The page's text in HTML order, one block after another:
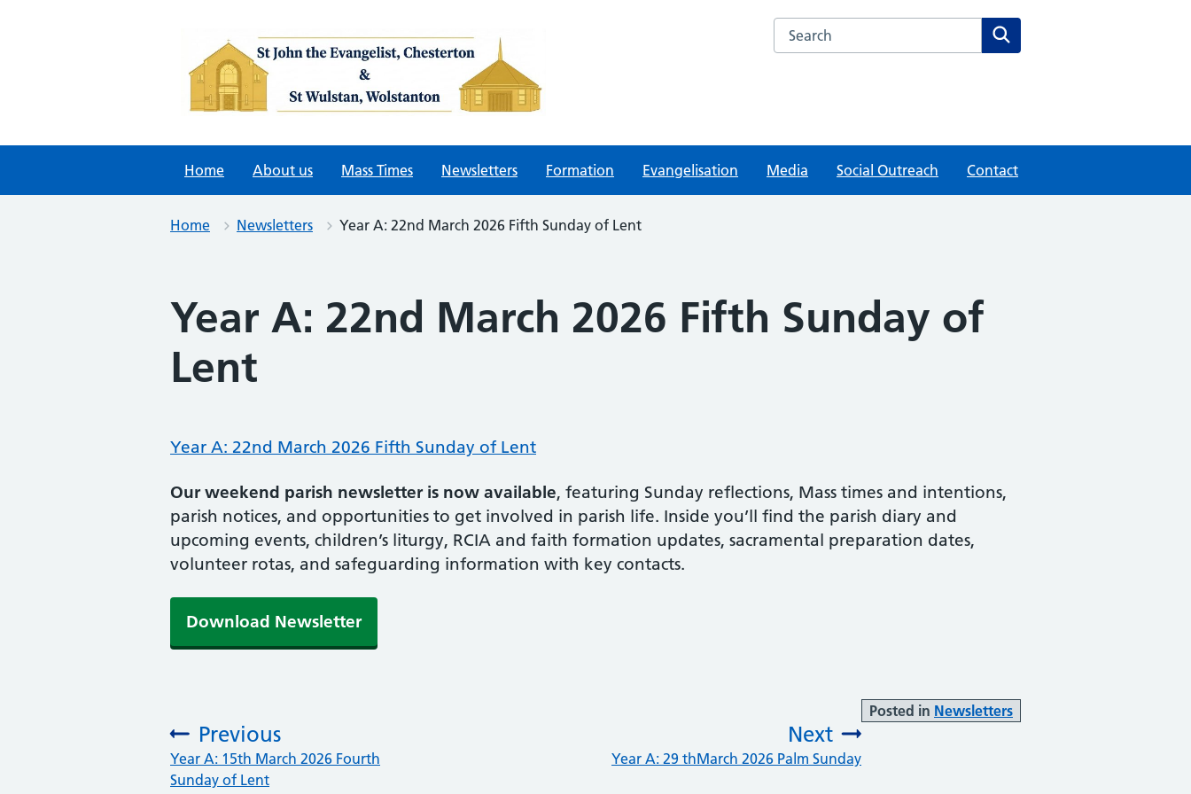
Search this website
Home About us Mass Times Newsletters Formation Evangelisation Media Social Outreach Contact
Home Newsletters Year A: 22nd March 2026 Fifth Sunday of Lent
Year A: 22nd March 2026 Fifth Sunday of
Lent
Year A: 22nd March 2026 Fifth Sunday of Lent
Our weekend parish newsletter is now available, featuring Sunday reflections, Mass times and intentions,
parish notices, and opportunities to get involved in parish life. Inside you’ll find the parish diary and
upcoming events, children’s liturgy, RCIA and faith formation updates, sacramental preparation dates,
volunteer rotas, and safeguarding information with key contacts.
Download Newsletter
Posted in Newsletters
Previous
:
Year A: 15th March 2026 Fourth
Sunday of Lent
Next
Year A: 29 thMarch 2026 Palm Sunday